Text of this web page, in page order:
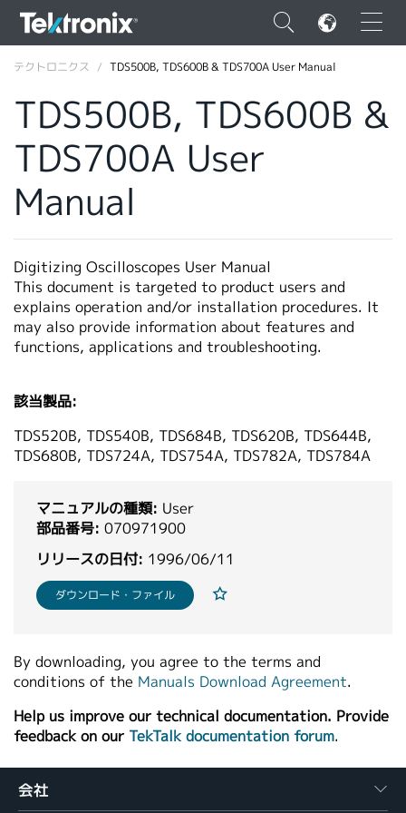
×
ENGLISH
FRANÇAIS
VIỆT NAM
简体中文
日本語
テクトロニクス TDS500B, TDS600B & TDS700A User Manual
TDS500B, TDS600B &
TDS700A User
Manual
Digitizing Oscilloscopes User Manual
This document is targeted to product users and
explains operation and/or installation procedures. It
may also provide information about features and
functions, applications and troubleshooting.
該当製品:
TDS520B, TDS540B, TDS684B, TDS620B, TDS644B,
TDS680B, TDS724A, TDS754A, TDS782A, TDS784A
マニュアルの種類: User
部品番号: 070971900
リリースの日付: 1996/06/11
ダウンロード・ファイル
By downloading, you agree to the terms and
conditions of the Manuals Download Agreement.
Help us improve our technical documentation. Provide
feedback on our TekTalk documentation forum.
会社